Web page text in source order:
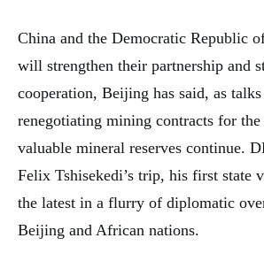
China and the Democratic Republic
will strengthen their partnership and
cooperation, Beijing has said, as
renegotiating mining contracts for
valuable mineral reserves continue.
Felix Tshisekedi’s trip, his first state
the latest in a flurry of diplomatic
Beijing and African nations.